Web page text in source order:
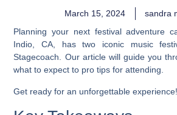
March 15, 2024
sandra
Planning your next festival adventure
Indio, CA, has two iconic music
Stagecoach. Our article will guide you
what to expect to pro tips for attending.
Get ready for an unforgettable experience!